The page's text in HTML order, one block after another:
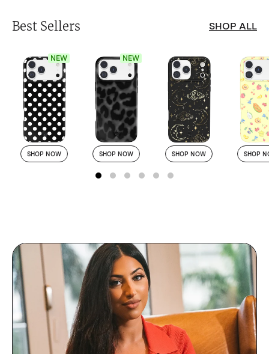
Best Sellers SHOP ALL
NEW
SHOP NOW
NEW
SHOP NOW SHOP NOW SHOP